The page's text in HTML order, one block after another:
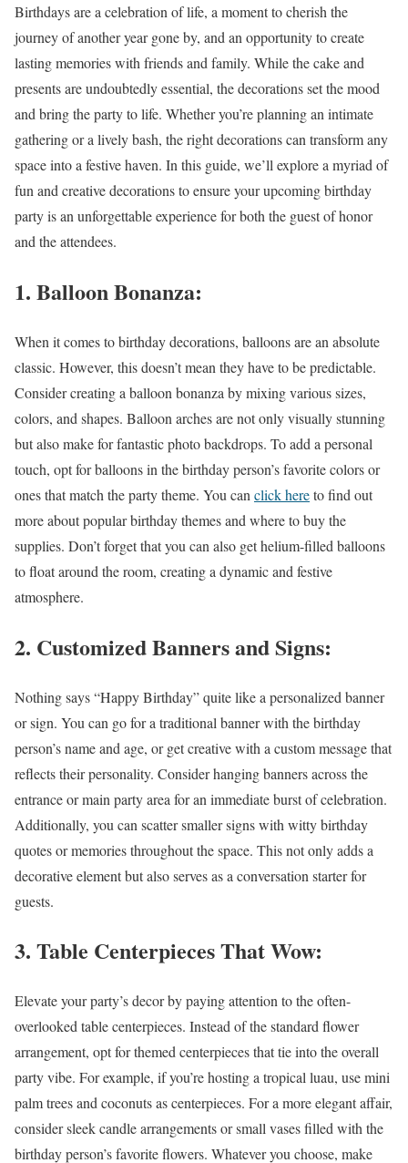
Birthdays are a celebration of life, a moment to cherish the
journey of another year gone by, and an opportunity to create
lasting memories with friends and family. While the cake and
presents are undoubtedly essential, the decorations set the mood
and bring the party to life. Whether you’re planning an intimate
gathering or a lively bash, the right decorations can transform any
space into a festive haven. In this guide, we’ll explore a myriad of
fun and creative decorations to ensure your upcoming birthday
party is an unforgettable experience for both the guest of honor
and the attendees.
1. Balloon Bonanza:
When it comes to birthday decorations, balloons are an absolute
classic. However, this doesn’t mean they have to be predictable.
Consider creating a balloon bonanza by mixing various sizes,
colors, and shapes. Balloon arches are not only visually stunning
but also make for fantastic photo backdrops. To add a personal
touch, opt for balloons in the birthday person’s favorite colors or
ones that match the party theme. You can click hereto find out
more about popular birthday themes and where to buy the
supplies. Don’t forget that you can also get helium-filled balloons
to float around the room, creating a dynamic and festive
atmosphere.
2. Customized Banners and Signs:
Nothing says “Happy Birthday” quite like a personalized banner
or sign. You can go for a traditional banner with the birthday
person’s name and age, or get creative with a custom message that
reflects their personality. Consider hanging banners across the
entrance or main party area for an immediate burst of celebration.
Additionally, you can scatter smaller signs with witty birthday
quotes or memories throughout the space. This not only adds a
decorative element but also serves as a conversation starter for
guests.
3. Table Centerpieces That Wow:
Elevate your party’s decor by paying attention to the often-
overlooked table centerpieces. Instead of the standard flower
arrangement, opt for themed centerpieces that tie into the overall
party vibe. For example, if you’re hosting a tropical luau, use mini
palm trees and coconuts as centerpieces. For a more elegant affair,
consider sleek candle arrangements or small vases filled with the
birthday person’s favorite flowers. Whatever you choose, make